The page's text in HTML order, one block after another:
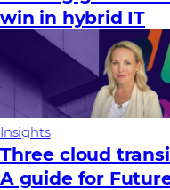
win in hybrid IT
Insights
Three cloud
A guide for